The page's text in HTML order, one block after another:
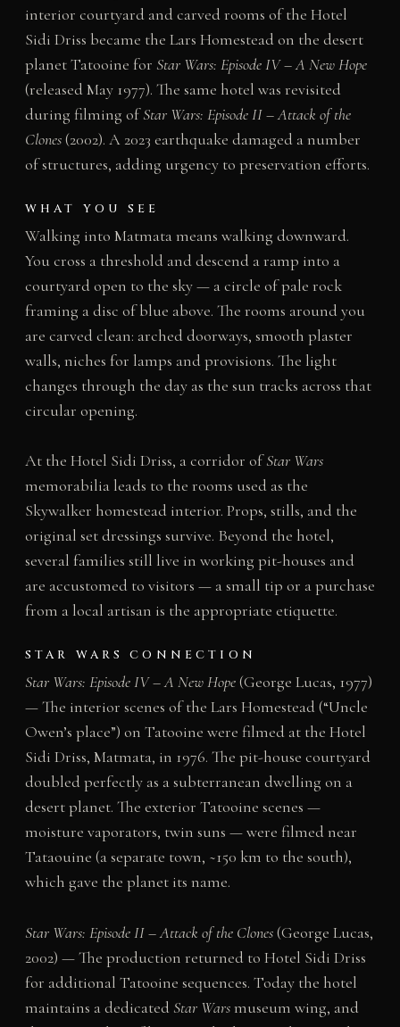
interior courtyard and carved rooms of the Hotel
Sidi Driss became the Lars Homestead on the desert
planet Tatooine for Star Wars: Episode IV – A New Hope
(released May 1977). The same hotel was revisited
during filming ofStar Wars: Episode II – Attack of the
Clones(2002). A 2023 earthquake damaged a number
of structures, adding urgency to preservation efforts.
WHAT YOU SEE
Walking into Matmata means walking downward.
You cross a threshold and descend a ramp into a
courtyard open to the sky — a circle of pale rock
framing a disc of blue above. The rooms around you
are carved clean: arched doorways, smooth plaster
walls, niches for lamps and provisions. The light
changes through the day as the sun tracks across that
circular opening.
At the Hotel Sidi Driss, a corridor ofStar Wars
memorabilia leads to the rooms used as the
Skywalker homestead interior. Props, stills, and the
original set dressings survive. Beyond the hotel,
several families still live in working pit-houses and
are accustomed to visitors — a small tip or a purchase
from a local artisan is the appropriate etiquette.
STAR WARS CONNECTION
Star Wars: Episode IV – A New Hope(George Lucas, 1977)
— The interior scenes of the Lars Homestead (“Uncle
Owen’s place”) on Tatooine were filmed at the Hotel
Sidi Driss, Matmata, in 1976. The pit-house courtyard
doubled perfectly as a subterranean dwelling on a
desert planet. The exterior Tatooine scenes —
moisture vaporators, twin suns — were filmed near
Tataouine (a separate town, ~150 km to the south),
which gave the planet its name.
Star Wars: Episode II – Attack of the Clones(George Lucas,
2002) — The production returned to Hotel Sidi Driss
for additional Tatooine sequences. Today the hotel
maintains a dedicated Star Warsmuseum wing, and